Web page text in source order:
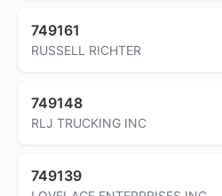
749161
RUSSELL RICHTER
749148
RLJ TRUCKING INC
749139